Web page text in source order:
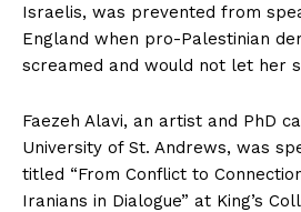
Israelis, was prevented from
England when pro-Palestinian
screamed and would not let her
Faezeh Alavi, an artist and PhD
University of St. Andrews, was
titled “From Conflict to
Iranians in Dialogue” at King’s